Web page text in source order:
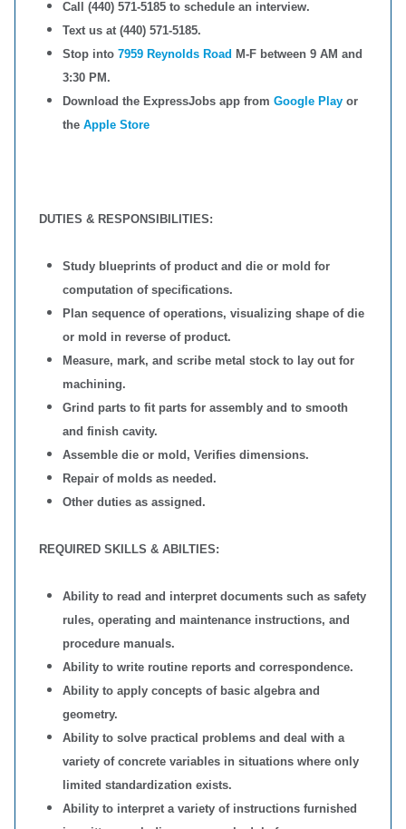
Call (440) 571-5185 to schedule an interview.
Text us at (440) 571-5185.
Stop into 7959 Reynolds Road M-F between 9 AM and
3:30 PM.
Download the ExpressJobs app from Google Play or
the Apple Store
DUTIES & RESPONSIBILITIES:
Study blueprints of product and die or mold for
computation of specifications.
Plan sequence of operations, visualizing shape of die
or mold in reverse of product.
Measure, mark, and scribe metal stock to lay out for
machining.
Grind parts to fit parts for assembly and to smooth
and finish cavity.
Assemble die or mold, Verifies dimensions.
Repair of molds as needed.
Other duties as assigned.
REQUIRED SKILLS & ABILTIES:
Ability to read and interpret documents such as safety
rules, operating and maintenance instructions, and
procedure manuals.
Ability to write routine reports and correspondence.
Ability to apply concepts of basic algebra and
geometry.
Ability to solve practical problems and deal with a
variety of concrete variables in situations where only
limited standardization exists.
Ability to interpret a variety of instructions furnished